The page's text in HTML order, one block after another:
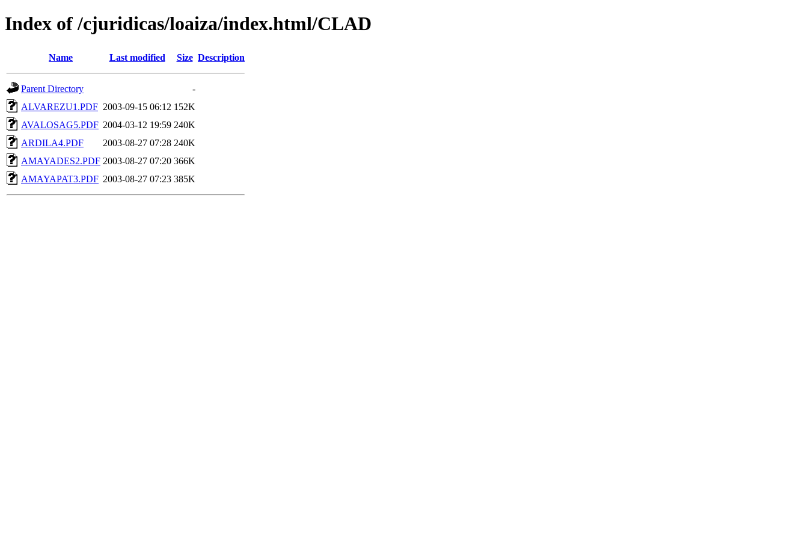
Index of /cjuridicas/loaiza/index.html/CLAD
Name Last modified Size Description
Parent Directory
-
ALVAREZU1.PDF 2003-09-15 06:12 152K
AVALOSAG5.PDF 2004-03-12 19:59 240K
ARDILA4.PDF
2003-08-27 07:28 240K
AMAYADES2.PDF 2003-08-27 07:20 366K
AMAYAPAT3.PDF 2003-08-27 07:23 385K